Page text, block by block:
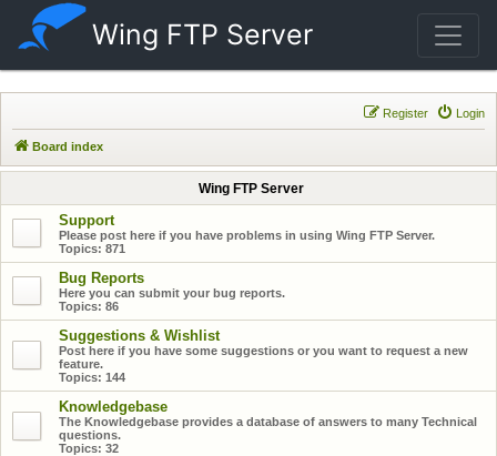
Wing FTP Server
Login
Register
Board index
Wing FTP Server
Support
Please post here if you have problems in using Wing FTP Server.
Topics: 871
Bug Reports
Here you can submit your bug reports.
Topics: 86
Suggestions & Wishlist
Post here if you have some suggestions or you want to request a new
feature.
Topics: 144
Knowledgebase
The Knowledgebase provides a database of answers to many Technical
questions.
Topics: 32